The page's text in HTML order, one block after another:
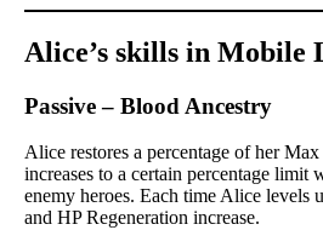
Alice’s skills in Mobile
Passive – Blood Ancestry
Alice restores a percentage of her
increases to a certain percentage limit
enemy heroes. Each time Alice levels
and HP Regeneration increase.